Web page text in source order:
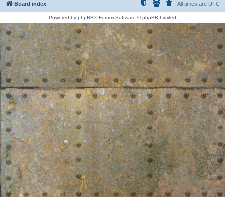
Board index All times are UTC
Powered by phpBB® Forum Software © phpBB Limited